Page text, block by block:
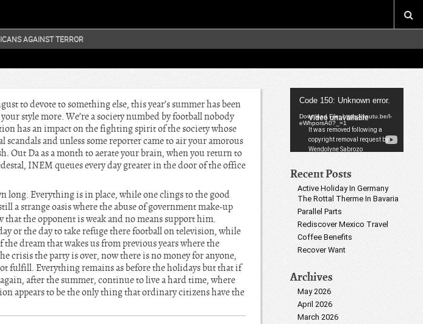
AGAINST TERROR
to devote to something else, this year’s summer has been
style more. We’re a society numbed by football nobody
has an impact on the fighting spirit of the society whose
and unless some reporter came to air your amorous
Out Da as a month to aerate your brain, when you return to
INEM queues every day greater in the door of the office
long. Everything is in place, while one clings to the good
a strange oasis where the abuse of government make-up
the opponent is weak and no means support him.
or the day to take refuge there football on television, while
dream that wakes us from previous years where the
crisis the party is over, now there is no money for anyone,
fulfill. Everything remains as before the holidays but that if
after the summer, continue to live a hard time, where
appears to be the only thing that ordinary citizens have the
Video
Player
Code 150: Unknown error.
Download File: https://youtu.be/l-
eWhporsA0?_=1
Recent Posts
Active Holiday In Germany
The Rottal Therme In Bavaria
Parallel Parts
Rediscover Mexico Travel
Coffee Benefits
Recover Want
Archives
May 2026
April 2026
March 2026